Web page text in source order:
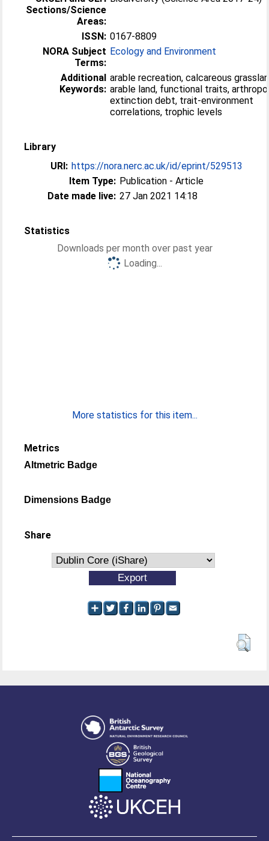
Sections/Science
Areas:
ISSN: 0167-8809
NORA Subject
Terms:
Ecology and Environment
Additional
Keywords:
arable recreation, calcareous
arable land, functional traits,
extinction debt, trait-environment
correlations, trophic levels
Library
URI: https://nora.nerc.ac.uk/id/eprint/529513
Item Type: Publication - Article
Date made live: 27 Jan 2021 14:18
Statistics
Downloads per month over past year
Loading...
More statistics for this item...
Metrics
Altmetric Badge
Dimensions Badge
Share